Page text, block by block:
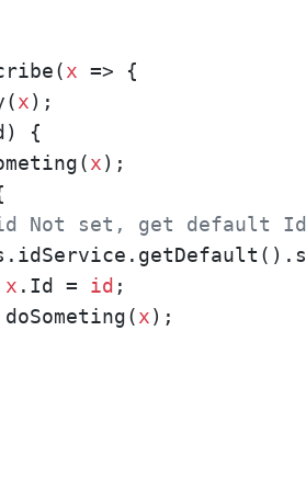
x => {
x);
{
x);
Not set, get default Id
x .Id = id
x);